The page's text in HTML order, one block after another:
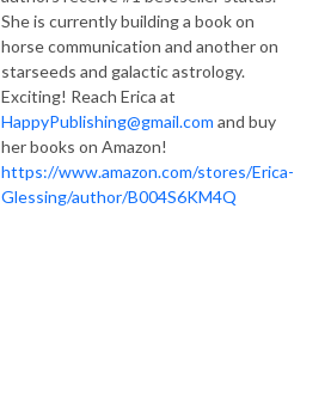
She is currently building a book on
horse communication and another on
starseeds and galactic astrology.
Exciting! Reach Erica at
HappyPublishing@gmail.com and buy
her books on Amazon!
https://www.amazon.com/stores/Erica-
Glessing/author/B004S6KM4Q